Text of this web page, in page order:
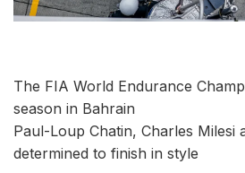
The FIA ​​World Endurance
season in Bahrain
Paul-Loup Chatin, Charles Milesi
determined to finish in style